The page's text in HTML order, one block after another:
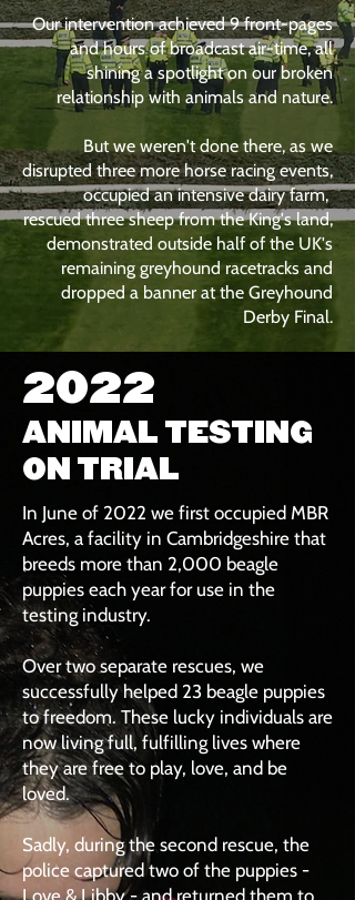
Our intervention achieved 9 front-pages
and hours of broadcast air-time, all
shining a spotlight on our broken
relationship with animals and nature.
But we weren't done there, as we
disrupted three more horse racing events,
occupied an intensive dairy farm,
rescued three sheep from the King's land,
demonstrated outside half of the UK's
remaining greyhound racetracks and
dropped a banner at the Greyhound
Derby Final.
2022
ANIMAL TESTING
ON TRIAL
In June of 2022 we first occupied MBR
Acres, a facility in Cambridgeshire that
breeds more than 2,000 beagle
puppies each year for use in the
testing industry.
Over two separate rescues, we
successfully helped 23 beagle puppies
to freedom. These lucky individuals are
now living full, fulfilling lives where
they are free to play, love, and be
loved.
Sadly, during the second rescue, the
police captured two of the puppies -
Love & Libby - and returned them to